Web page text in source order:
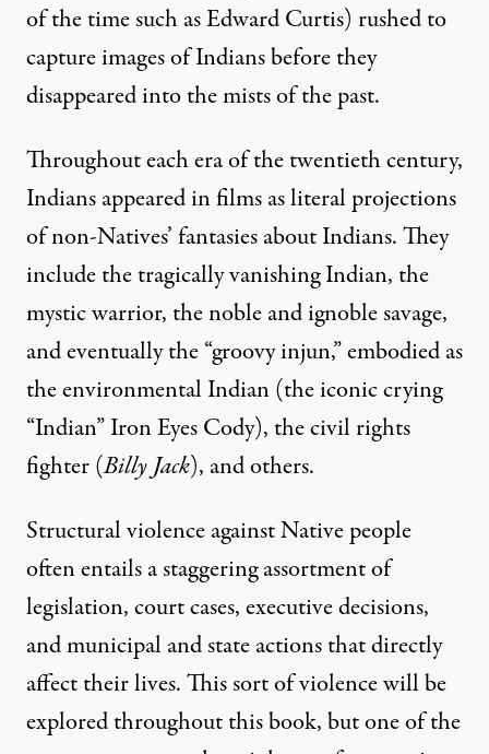
of the time such as Edward Curtis) rushed to
capture images of Indians before they
disappeared into the mists of the past.
Throughout each era of the twentieth century,
Indians appeared in films as literal projections
of non-Natives’ fantasies about Indians. They
include the tragically vanishing Indian, the
mystic warrior, the noble and ignoble savage,
and eventually the “groovy injun,” embodied as
the environmental Indian (the iconic crying
“Indian” Iron Eyes Cody), the civil rights
fighter (Billy Jack), and others.
Structural violence against Native people
often entails a staggering assortment of
legislation, court cases, executive decisions,
and municipal and state actions that directly
affect their lives. This sort of violence will be
explored throughout this book, but one of the